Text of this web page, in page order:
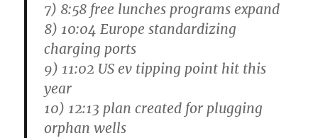
7) 8:58 free lunches programs expand
8) 10:04 Europe standardizing
charging ports
9) 11:02 US ev tipping point hit this
year
10) 12:13 plan created for plugging
orphan wells